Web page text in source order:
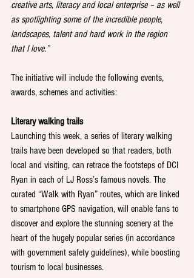
creative arts, literacy and local enterprise – as well
as spotlighting some of the incredible people,
landscapes, talent and hard work in the region
that I love.”
The initiative will include the following events,
awards, schemes and activities:
Literary walking trails
Launching this week, a series of literary walking
trails have been developed so that readers, both
local and visiting, can retrace the footsteps of DCI
Ryan in each of LJ Ross’s famous novels. The
curated “Walk with Ryan” routes, which are linked
to smartphone GPS navigation, will enable fans to
discover and explore the stunning scenery at the
heart of the hugely popular series (in accordance
with government safety guidelines), while boosting
tourism to local businesses.